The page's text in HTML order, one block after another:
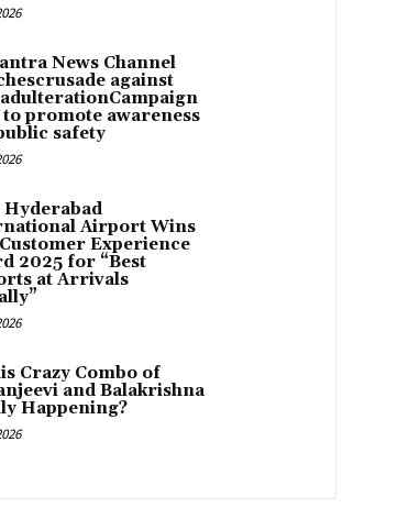
News Channel
against
to promote awareness
safety
Hyderabad
Airport Wins
Experience
2025 for “Best
at Arrivals
Crazy Combo of
and Balakrishna
Happening?